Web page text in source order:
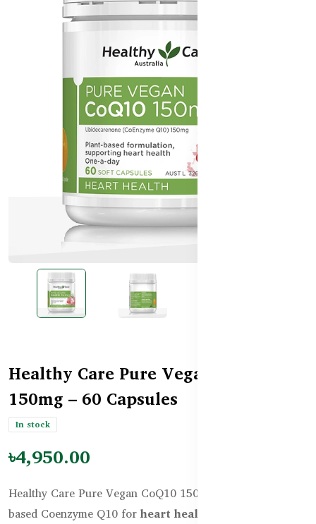
Healthy Care Pure Vegan CoQ10
150mg – 60 Capsules
In stock
৳4,950.00
Healthy Care Pure Vegan CoQ10 150mg delivers plant-
based Coenzyme Q10 forheart health, energy